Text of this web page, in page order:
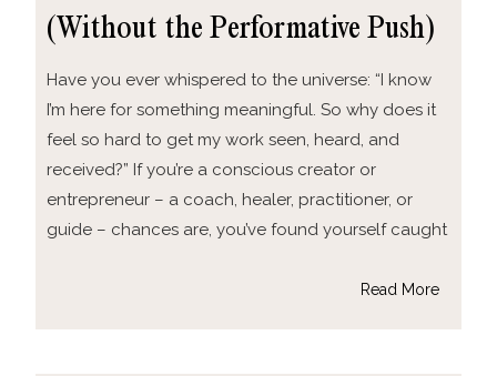
(Without the Performative Push)
Have you ever whispered to the universe: “I know
I’m here for something meaningful. So why does it
feel so hard to get my work seen, heard, and
received?” If you’re a conscious creator or
entrepreneur – a coach, healer, practitioner, or
guide – chances are, you’ve found yourself caught
Read More